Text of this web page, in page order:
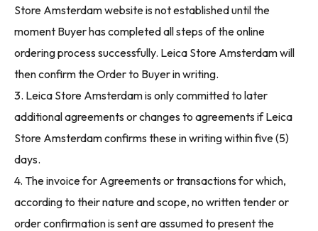
Store Amsterdam website is not established until the
moment Buyer has completed all steps of the online
ordering process successfully. Leica Store Amsterdam will
then confirm the Order to Buyer in writing.
3. Leica Store Amsterdam is only committed to later
additional agreements or changes to agreements if Leica
Store Amsterdam confirms these in writing within five (5)
days.
4. The invoice for Agreements or transactions for which,
according to their nature and scope, no written tender or
order confirmation is sent are assumed to present the